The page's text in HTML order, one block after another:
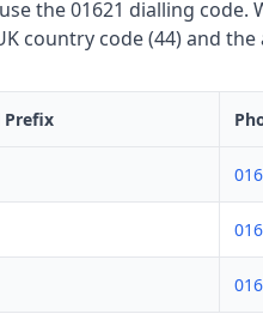
the 01621 dialling
code (44) and